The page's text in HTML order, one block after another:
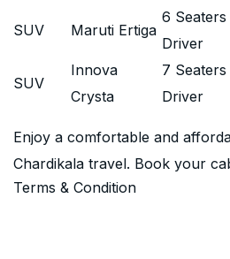
SUV Maruti Ertiga
6 Seaters
Driver
SUV
Innova
Crysta
7 Seaters
Driver
Enjoy a comfortable and
Chardikala travel. Book your
Terms & Condition